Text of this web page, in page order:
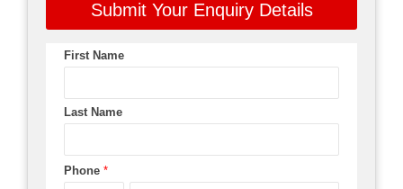
Submit Your Enquiry Details
First Name
Last Name
Phone *